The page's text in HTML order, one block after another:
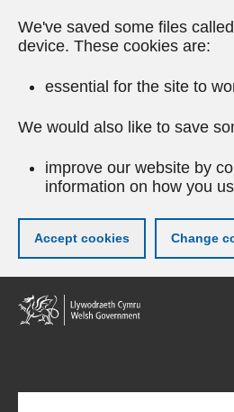
We've saved some files
device. These cookies are:
essential for the site to
We would also like to save
improve our website by
information on how you
Accept cookies Change
Skip
to
main